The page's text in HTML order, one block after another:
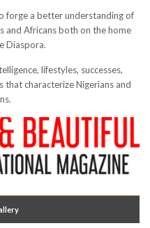
forge a better understanding of
and Africans both on the home
Diaspora.
lifestyles, successes,
that characterize Nigerians and